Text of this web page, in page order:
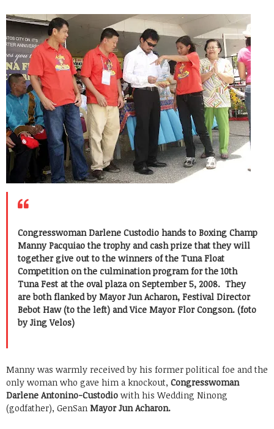
Congresswoman Darlene Custodio hands to Boxing Champ
Manny Pacquiao the trophy and cash prize that they will
together give out to the winners of the Tuna Float
Competition on the culmination program for the 10th
Tuna Fest at the oval plaza on September 5, 2008. They
are both flanked by Mayor Jun Acharon, Festival Director
Bebot Haw (to the left) and Vice Mayor Flor Congson. (foto
by Jing Velos)
Manny was warmly received by his former political foe and the
only woman who gave him a knockout, Congresswoman
Darlene Antonino-Custodio with his Wedding Ninong
(godfather), GenSan Mayor Jun Acharon.